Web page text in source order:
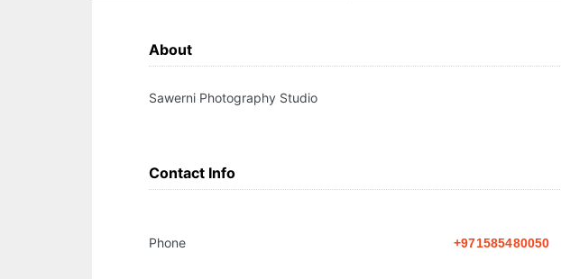
About
Sawerni Photography Studio
Contact Info
Phone +971585480050